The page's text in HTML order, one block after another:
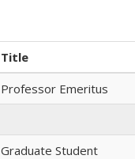
Title
Professor Emeritus
Graduate Student